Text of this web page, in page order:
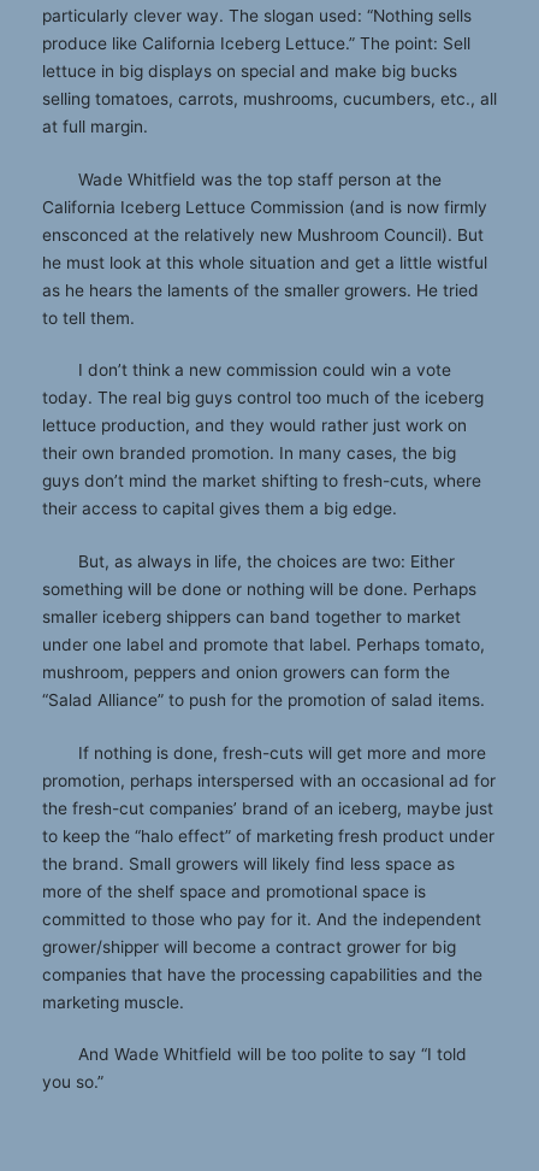
particularly clever way. The slogan used: “Nothing sells
produce like California Iceberg Lettuce.” The point: Sell
lettuce in big displays on special and make big bucks
selling tomatoes, carrots, mushrooms, cucumbers, etc., all
at full margin.
Wade Whitfield was the top staff person at the
California Iceberg Lettuce Commission (and is now firmly
ensconced at the relatively new Mushroom Council). But
he must look at this whole situation and get a little wistful
as he hears the laments of the smaller growers. He tried
to tell them.
I don’t think a new commission could win a vote
today. The real big guys control too much of the iceberg
lettuce production, and they would rather just work on
their own branded promotion. In many cases, the big
guys don’t mind the market shifting to fresh-cuts, where
their access to capital gives them a big edge.
But, as always in life, the choices are two: Either
something will be done or nothing will be done. Perhaps
smaller iceberg shippers can band together to market
under one label and promote that label. Perhaps tomato,
mushroom, peppers and onion growers can form the
“Salad Alliance” to push for the promotion of salad items.
If nothing is done, fresh-cuts will get more and more
promotion, perhaps interspersed with an occasional ad for
the fresh-cut companies’ brand of an iceberg, maybe just
to keep the “halo effect” of marketing fresh product under
the brand. Small growers will likely find less space as
more of the shelf space and promotional space is
committed to those who pay for it. And the independent
grower/shipper will become a contract grower for big
companies that have the processing capabilities and the
marketing muscle.
And Wade Whitfield will be too polite to say “I told
you so.”